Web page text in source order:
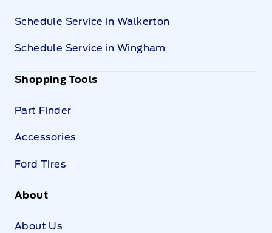
Schedule Service in Walkerton
Schedule Service in Wingham
Shopping Tools
Part Finder
Accessories
Ford Tires
About
About Us